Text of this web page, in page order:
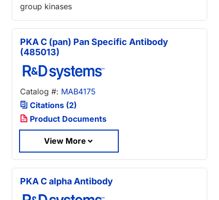
group kinases
PKA C (pan) Pan Specific Antibody
(485013)
Catalog #: MAB4175
Citations (2)
Product Documents
View More
PKA C alpha Antibody